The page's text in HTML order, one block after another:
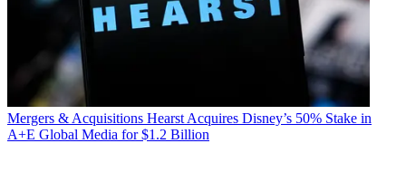
Mergers & Acquisitions Hearst Acquires Disney’s 50% Stake in
A+E Global Media for $1.2 Billion